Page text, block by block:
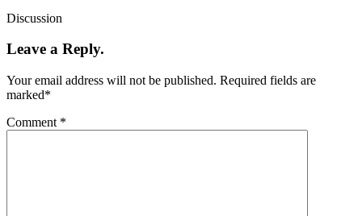
Discussion
Leave a Reply.
Your email address will not be published. Required fields are
marked*
Comment *